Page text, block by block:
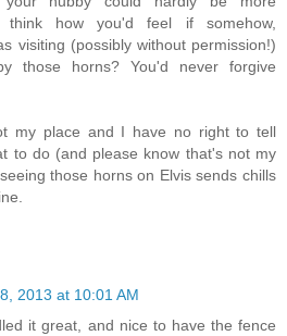
think how you'd feel if somehow,
visiting (possibly without permission!)
those horns? You'd never forgive
my place and I have no right to tell
to do (and please know that's not my
those horns on Elvis sends chills
2013 at 10:01 AM
it great, and nice to have the fence